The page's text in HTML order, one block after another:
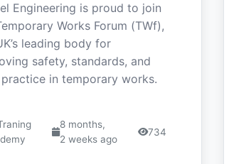
Engineering is proud to join
Works Forum (TWf),
leading body for
safety, standards, and
in temporary works.
8 months,
2 weeks ago
734